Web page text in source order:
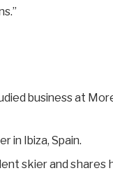
business at
in Ibiza, Spain.
skier and shares